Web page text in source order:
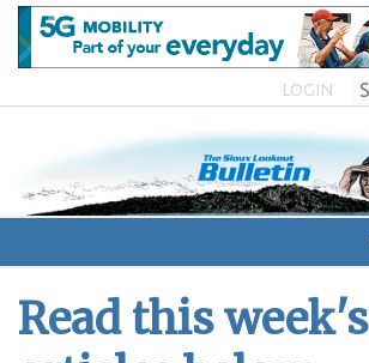
LOGIN
Read this week's